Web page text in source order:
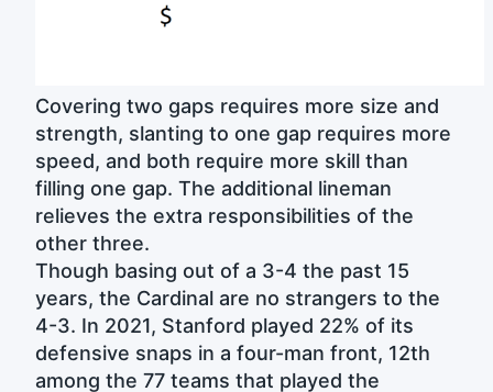
Covering two gaps requires more size and
strength, slanting to one gap requires more
speed, and both require more skill than
filling one gap. The additional lineman
relieves the extra responsibilities of the
other three.
Though basing out of a 3-4 the past 15
years, the Cardinal are no strangers to the
4-3. In 2021, Stanford played 22% of its
defensive snaps in a four-man front, 12th
among the 77 teams that played the